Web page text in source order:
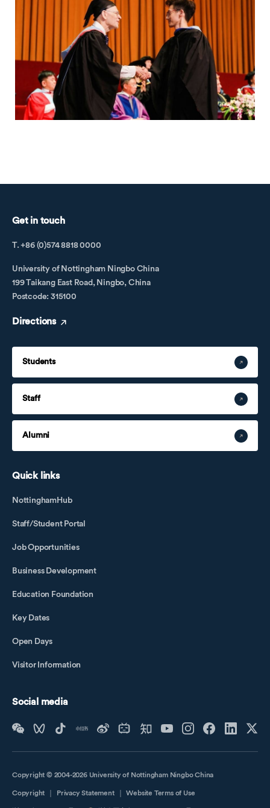
Get in touch
T. +86 (0)574 8818 0000
University of Nottingham Ningbo China
199 Taikang East Road, Ningbo, China
Postcode: 315100
Directions
Students
Staff
Alumni
Quick links
NottinghamHub
Staff/Student Portal
Job Opportunities
Business Development
Education Foundation
Key Dates
Open Days
Visitor Information
Social media
Copyright © 2004-2026 University of Nottingham Ningbo China
Copyright Privacy Statement Website Terms of Use